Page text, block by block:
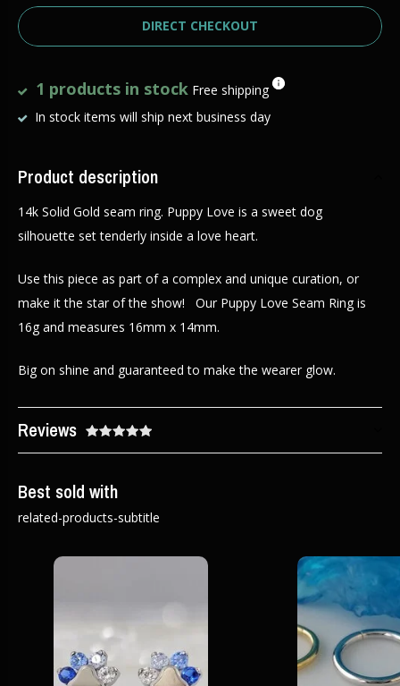
DIRECT CHECKOUT
1 products in stock Free shipping
In stock items will ship next business day
Product description
14k Solid Gold seam ring. Puppy Love is a sweet dog
silhouette set tenderly inside a love heart.
Use this piece as part of a complex and unique curation, or
make it the star of the show! Our Puppy Love Seam Ring is
16g and measures 16mm x 14mm.
Big on shine and guaranteed to make the wearer glow.
Reviews
Best sold with
related-products-subtitle